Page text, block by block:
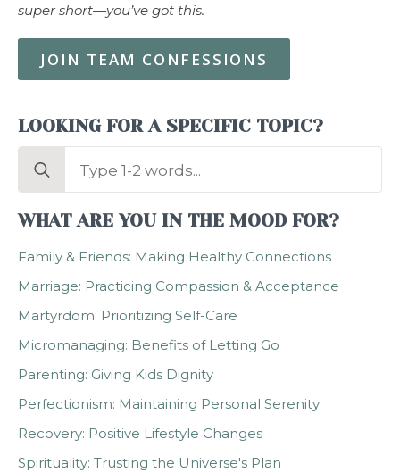
super short—you’ve got this.
JOIN TEAM CONFESSIONS
LOOKING FOR A SPECIFIC TOPIC?
Search
WHAT ARE YOU IN THE MOOD FOR?
Family & Friends: Making Healthy Connections
Marriage: Practicing Compassion & Acceptance
Martyrdom: Prioritizing Self-Care
Micromanaging: Benefits of Letting Go
Parenting: Giving Kids Dignity
Perfectionism: Maintaining Personal Serenity
Recovery: Positive Lifestyle Changes
Spirituality: Trusting the Universe's Plan